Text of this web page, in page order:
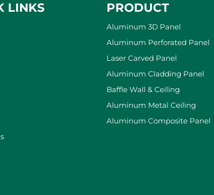
LINKS PRODUCT
Aluminum 3D Panel
Aluminum Perforated Panel
Laser Carved Panel
Aluminum Cladding Panel
Baffle Wall & Ceiling
Aluminum Metal Ceiling
Aluminum Composite Panel